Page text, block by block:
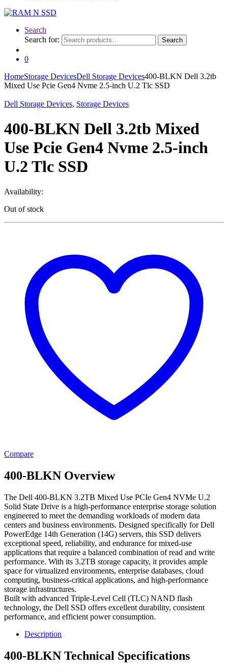
Search
Search for:
Search
0
HomeStorage DevicesDell Storage Devices400-BLKN Dell 3.2tb
Mixed Use Pcie Gen4 Nvme 2.5-inch U.2 Tlc SSD
Dell Storage Devices, Storage Devices
400-BLKN Dell 3.2tb Mixed
Use Pcie Gen4 Nvme 2.5-inch
U.2 Tlc SSD
Availability:
Out of stock
Compare
400-BLKN Overview
The Dell 400-BLKN 3.2TB Mixed Use PCIe Gen4 NVMe U.2
Solid State Drive is a high-performance enterprise storage solution
engineered to meet the demanding workloads of modern data
centers and business environments. Designed specifically for Dell
PowerEdge 14th Generation (14G) servers, this SSD delivers
exceptional speed, reliability, and endurance for mixed-use
applications that require a balanced combination of read and write
performance. With its 3.2TB storage capacity, it provides ample
space for virtualized environments, enterprise databases, cloud
computing, business-critical applications, and high-performance
storage infrastructures.
Built with advanced Triple-Level Cell (TLC) NAND flash
technology, the Dell SSD offers excellent durability, consistent
performance, and efficient power consumption.
Description
400-BLKN Technical Specifications